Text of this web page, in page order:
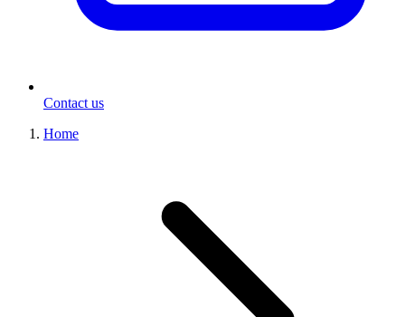
Contact us
Home